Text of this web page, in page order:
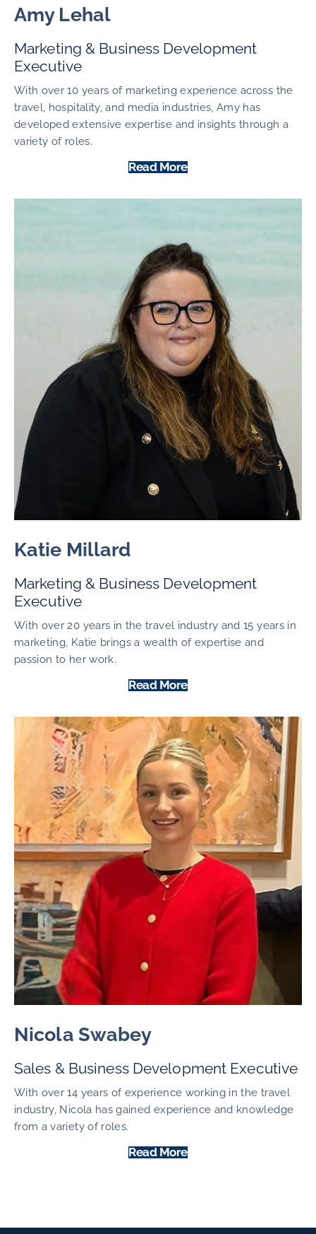
Amy Lehal
Marketing & Business Development
Executive
With over 10 years of marketing experience across the
travel, hospitality, and media industries, Amy has
developed extensive expertise and insights through a
variety of roles.
Read More
Katie Millard
Marketing & Business Development
Executive
With over 20 years in the travel industry and 15 years in
marketing, Katie brings a wealth of expertise and
passion to her work.
Read More
Nicola Swabey
Sales & Business Development Executive
With over 14 years of experience working in the travel
industry, Nicola has gained experience and knowledge
from a variety of roles.
Read More